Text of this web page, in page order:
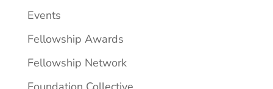
Events
Fellowship Awards
Fellowship Network